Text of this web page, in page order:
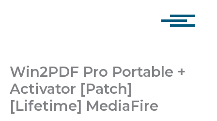
Win2PDF Pro Portable +
Activator [Patch]
[Lifetime] MediaFire